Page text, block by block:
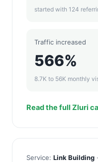
started with 124
Traffic increased
566%
8.7K to 56K monthly
Read the full Zluri
Service: Link Building